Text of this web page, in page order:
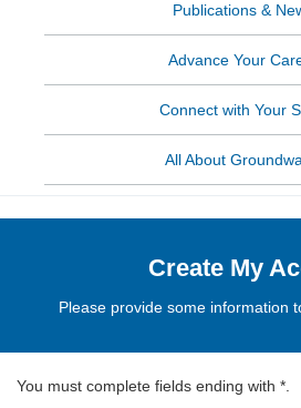
Publications &
Advance Your
Connect with Your
All About
Create My
Please provide some information
You must complete fields ending with *